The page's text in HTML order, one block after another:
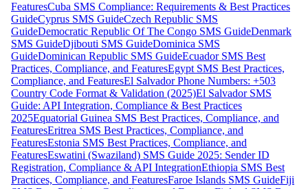
FeaturesCuba SMS Compliance: Requirements & Best Practices
GuideCyprus SMS GuideCzech Republic SMS
GuideDemocratic Republic Of The Congo SMS GuideDenmark
SMS GuideDjibouti SMS GuideDominica SMS
GuideDominican Republic SMS GuideEcuador SMS Best
Practices, Compliance, and FeaturesEgypt SMS Best Practices,
Compliance, and FeaturesEl Salvador Phone Numbers: +503
Country Code Format & Validation (2025)El Salvador SMS
Guide: API Integration, Compliance & Best Practices
2025Equatorial Guinea SMS Best Practices, Compliance, and
FeaturesEritrea SMS Best Practices, Compliance, and
FeaturesEstonia SMS Best Practices, Compliance, and
FeaturesEswatini (Swaziland) SMS Guide 2025: Sender ID
Registration, Compliance & API IntegrationEthiopia SMS Best
Practices, Compliance, and FeaturesFaroe Islands SMS GuideFiji